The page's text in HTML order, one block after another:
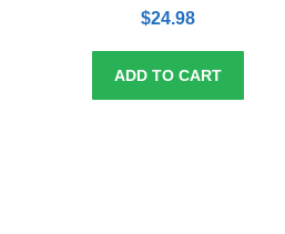
u
t
o
$24.98
ADD TO CART